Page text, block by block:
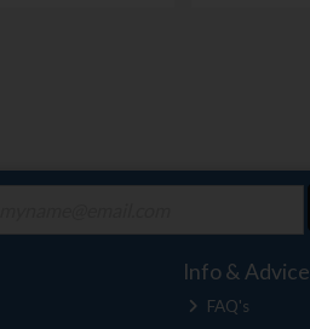
Info & Advice
FAQ's